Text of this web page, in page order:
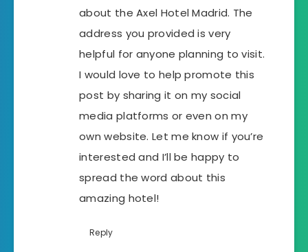
about the Axel Hotel Madrid. The
address you provided is very
helpful for anyone planning to visit.
I would love to help promote this
post by sharing it on my social
media platforms or even on my
own website. Let me know if you’re
interested and I’ll be happy to
spread the word about this
amazing hotel!
Reply